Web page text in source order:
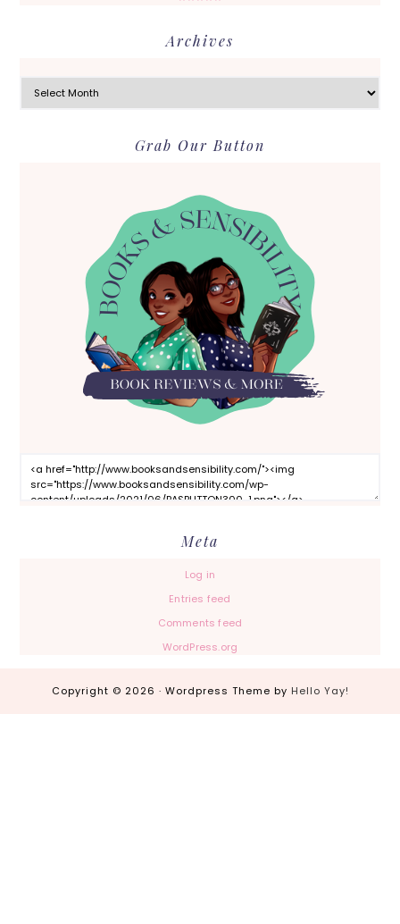
Archives
Grab Our Button
Meta
Log in
Entries feed
Comments feed
WordPress.org
Copyright © 2026 · Wordpress Theme by Hello Yay!